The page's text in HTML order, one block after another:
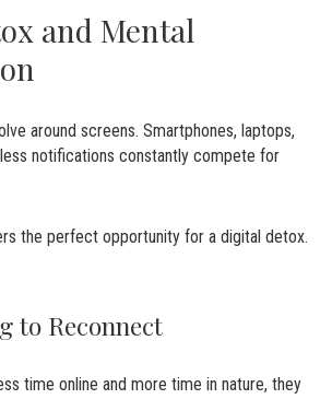
and Mental
around screens. Smartphones, laptops,
notifications constantly compete for
the perfect opportunity for a digital detox.
to Reconnect
time online and more time in nature, they